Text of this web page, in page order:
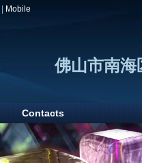
Mobile
佛山市南海
Contacts